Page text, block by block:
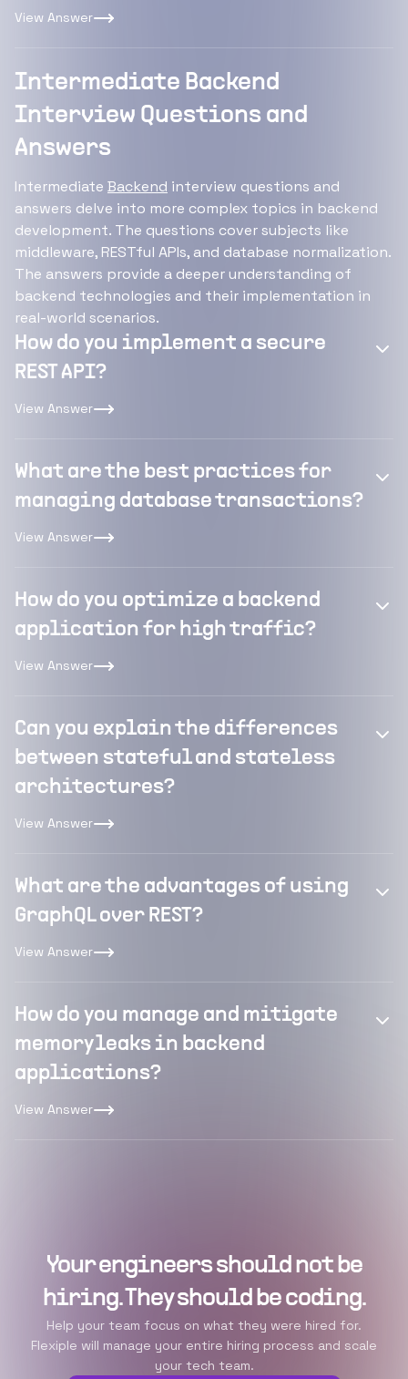
View Answer
Intermediate Backend
Interview Questions and
Answers
Intermediate Backend interview questions and
answers delve into more complex topics in backend
development. The questions cover subjects like
middleware, RESTful APIs, and database normalization.
The answers provide a deeper understanding of
backend technologies and their implementation in
real-world scenarios.
How do you implement a secure
REST API?
View Answer
What are the best practices for
managing database transactions?
View Answer
How do you optimize a backend
application for high traffic?
View Answer
Can you explain the differences
between stateful and stateless
architectures?
View Answer
What are the advantages of using
GraphQL over REST?
View Answer
How do you manage and mitigate
memory leaks in backend
applications?
View Answer
Your engineers should not be
hiring. They should be coding.
Help your team focus on what they were hired for.
Flexiple will manage your entire hiring process and scale
your tech team.